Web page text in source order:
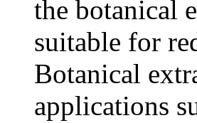
the botanical
suitable for
Botanical
applications